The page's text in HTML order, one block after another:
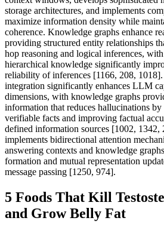
storage architectures, and implements
maximize information density while
coherence. Knowledge graphs enhance
providing structured entity relationships
hop reasoning and logical inferences,
hierarchical knowledge significantly
reliability of inferences [1166, 208, 1018].
integration significantly enhances LLM
dimensions, with knowledge graphs
information that reduces hallucinations by
verifiable facts and improving factual
defined information sources [1002,
implements bidirectional attention
answering contexts and knowledge
formation and mutual representation
message passing [1250, 974].
5 Foods That Kill
and Grow Belly Fat